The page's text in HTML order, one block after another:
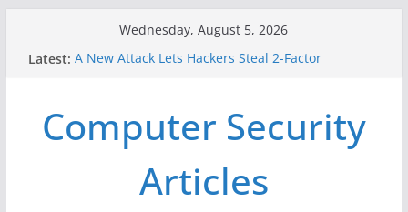
Wednesday, August 5, 2026
Latest: A New Attack Lets Hackers Steal 2-Factor
Why the F5 Hack Created an ‘Imminent Threat’ for
Thousands of Networks
One Republican Now Controls a Huge Chunk of
US Election Infrastructure
When Face Recognition Doesn’t Know Your Face Is
Computer Security
Articles